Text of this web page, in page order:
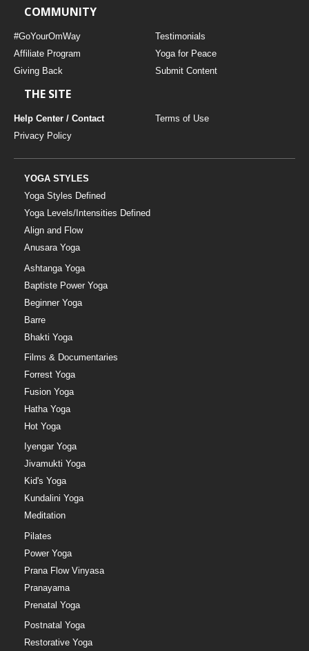
COMMUNITY
#GoYourOmWay
Testimonials
Affiliate Program
Yoga for Peace
Giving Back
Submit Content
THE SITE
Help Center / Contact
Terms of Use
Privacy Policy
YOGA STYLES
Yoga Styles Defined
Yoga Levels/Intensities Defined
Align and Flow
Anusara Yoga
Ashtanga Yoga
Baptiste Power Yoga
Beginner Yoga
Barre
Bhakti Yoga
Films & Documentaries
Forrest Yoga
Fusion Yoga
Hatha Yoga
Hot Yoga
Iyengar Yoga
Jivamukti Yoga
Kid's Yoga
Kundalini Yoga
Meditation
Pilates
Power Yoga
Prana Flow Vinyasa
Pranayama
Prenatal Yoga
Postnatal Yoga
Restorative Yoga